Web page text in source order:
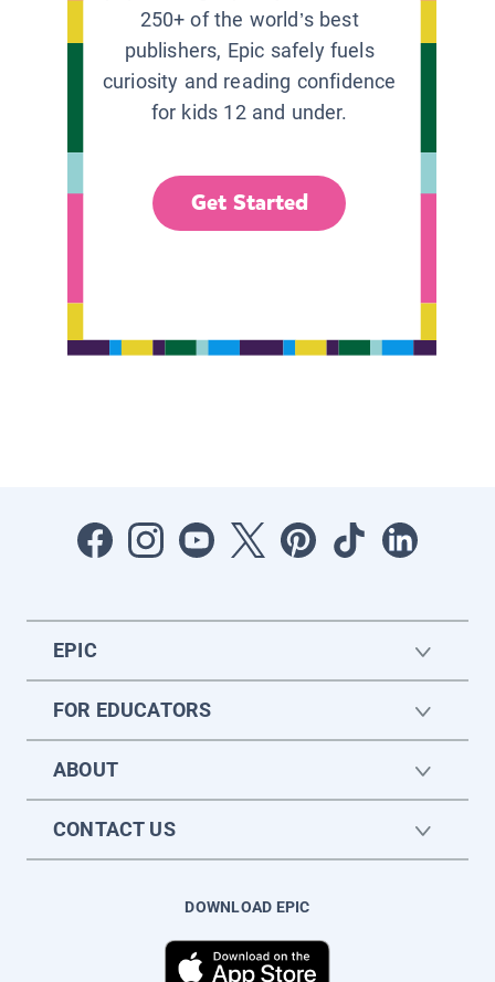
250+ of the world’s best
publishers, Epic safely fuels
curiosity and reading confidence
for kids 12 and under.
Get Started
EPIC
FOR EDUCATORS
ABOUT
CONTACT US
DOWNLOAD EPIC